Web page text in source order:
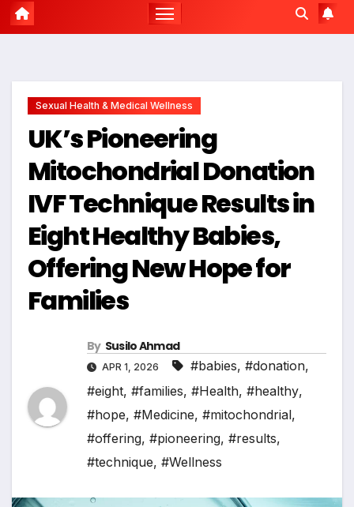
Sexual Health & Medical Wellness
UK’s Pioneering
Mitochondrial Donation
IVF Technique Results in
Eight Healthy Babies,
Offering New Hope for
Families
By Susilo Ahmad
APR 1, 2026 #babies, #donation,
#eight, #families, #Health, #healthy,
#hope, #Medicine, #mitochondrial,
#offering, #pioneering, #results,
#technique, #Wellness